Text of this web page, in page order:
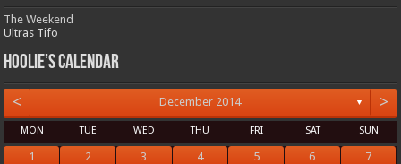
The Weekend
Ultras Tifo
Hoolie’s Calendar
< December 2014 ▼ >
MON TUE WED THU FRI SAT SUN
1 2 3 4 5 6 7